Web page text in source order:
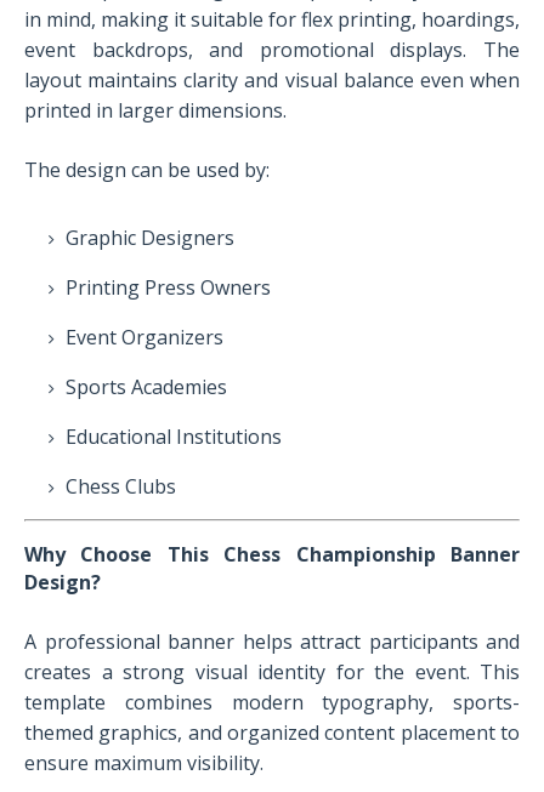
in mind, making it suitable for flex printing, hoardings,
event backdrops, and promotional displays. The
layout maintains clarity and visual balance even when
printed in larger dimensions.
The design can be used by:
Graphic Designers
Printing Press Owners
Event Organizers
Sports Academies
Educational Institutions
Chess Clubs
Why Choose This Chess Championship Banner
Design?
A professional banner helps attract participants and
creates a strong visual identity for the event. This
template combines modern typography, sports-
themed graphics, and organized content placement to
ensure maximum visibility.